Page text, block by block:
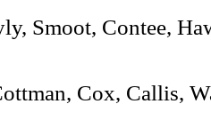
Smoot, Contee,
Cox, Callis,